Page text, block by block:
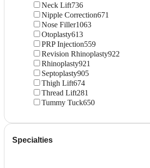
Neck Lift736
Nipple Correction671
Nose Filler1063
Otoplasty613
PRP Injection559
Revision Rhinoplasty922
Rhinoplasty921
Septoplasty905
Thigh Lift674
Thread Lift281
Tummy Tuck650
Specialties